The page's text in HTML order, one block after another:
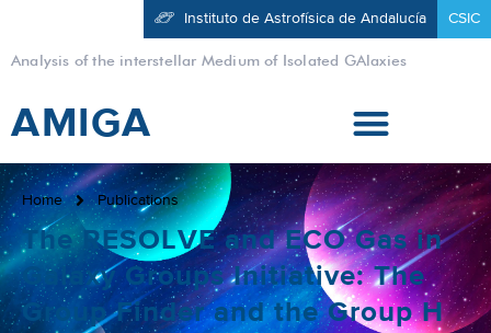
Analysis of the interstellar Medium of Isolated GAlaxies
Instituto de Astrofísica de Andalucía CSIC
AMIGA
Home Publications
The RESOLVE and ECO Gas in
Galaxy Groups Initiative: The
Group Finder and the Group H